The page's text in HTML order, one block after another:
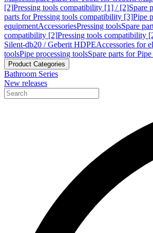
[2]Pressing tools compatibility [1] / [2]Spare
parts for Pressing tools compatibility [3]Pipe
equipmentAccessoriesPressing toolsSpare
compatibility [2]Pressing tools compatibility
Silent-db20 / Geberit HDPEAccessories for
toolsPipe processing toolsSpare parts for
Product Categories
Bathroom Series
New releases